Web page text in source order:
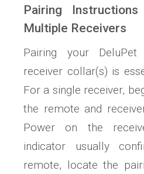
Pairing
Multiple Receivers
Pairing your
receiver collar(s) is
For a single receiver,
the remote and
Power on the
indicator usually
remote, locate the